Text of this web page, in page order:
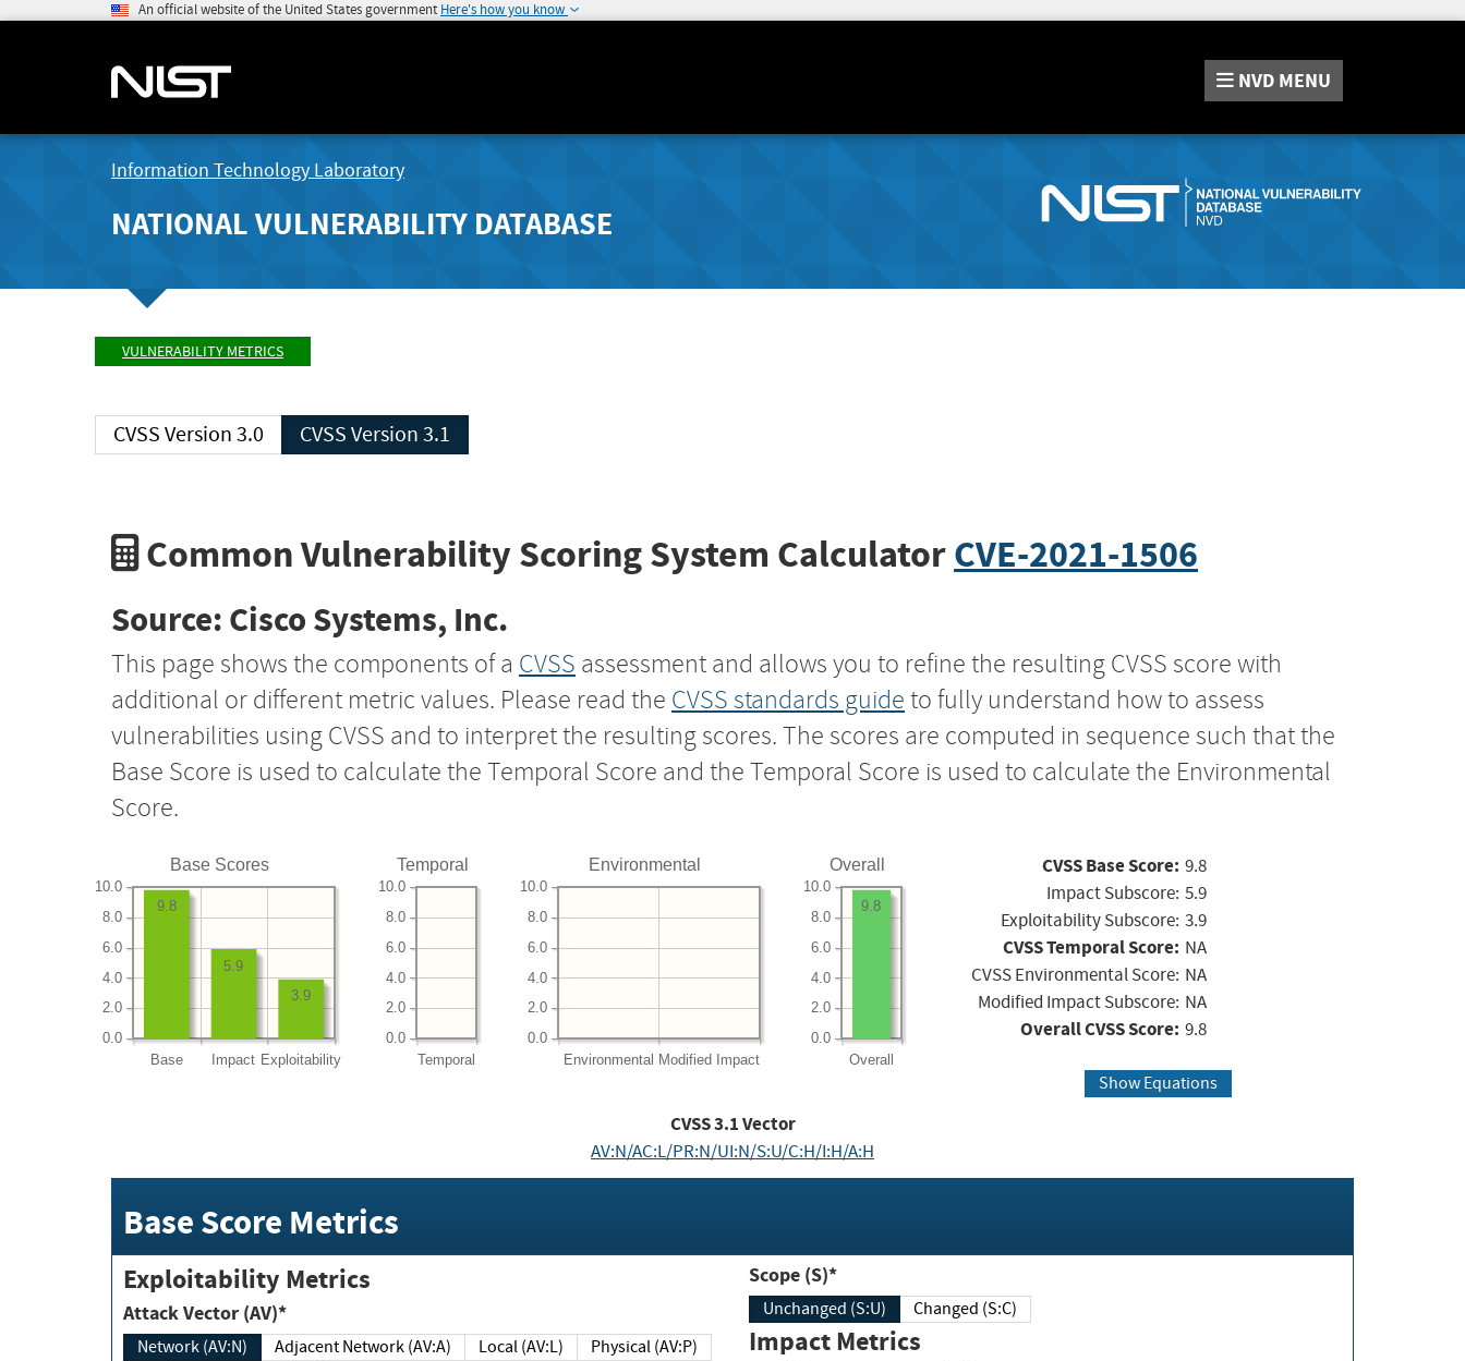
An official website of the United States government Here's how you know
NVD MENU
Information Technology Laboratory
NATIONAL VULNERABILITY DATABASE
VULNERABILITY METRICS
CVSS Version 3.0 CVSS Version 3.1
Common Vulnerability Scoring System CalculatorCVE-2021-1506
Source: Cisco Systems, Inc.
This page shows the components of a CVSS assessment and allows you to refine the resulting CVSS score with
additional or different metric values. Please read the CVSS standards guide to fully understand how to assess
vulnerabilities using CVSS and to interpret the resulting scores. The scores are computed in sequence such that the
Base Score is used to calculate the Temporal Score and the Temporal Score is used to calculate the Environmental
Score.
Base Scores
Base Impact Exploitability
0.0
2.0
4.0
6.0
8.0
10.0
3.9
5.9
9.8
Temporal
Temporal
0.0
2.0
4.0
6.0
8.0
10.0
Environmental
Environmental Modified Impact
0.0
2.0
4.0
6.0
8.0
10.0
Overall
Overall
0.0
2.0
4.0
6.0
8.0
10.0
9.8
CVSS Base Score: 9.8
Impact Subscore: 5.9
Exploitability Subscore: 3.9
CVSS Temporal Score: NA
CVSS Environmental Score: NA
Modified Impact Subscore: NA
Overall CVSS Score: 9.8
Show Equations
CVSS3.1Vector
AV:N/AC:L/PR:N/UI:N/S:U/C:H/I:H/A:H
Base Score Metrics
Exploitability Metrics
Attack Vector (AV)*
Network (AV:N) Adjacent Network (AV:A) Local (AV:L) Physical (AV:P)
Scope (S)*
Unchanged (S:U) Changed (S:C)
Impact Metrics